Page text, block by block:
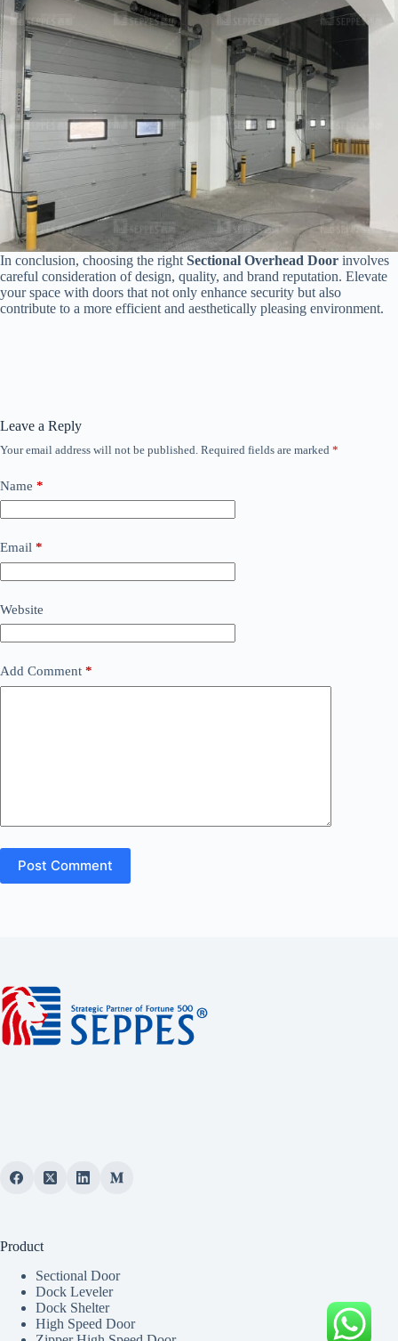
In conclusion, choosing the right Sectional Overhead Door involves
careful consideration of design, quality, and brand reputation. Elevate
your space with doors that not only enhance security but also
contribute to a more efficient and aesthetically pleasing environment.
Leave a Reply
Your email address will not be published. Required fields are marked *
Name *
Email *
Website
Add Comment *
Post Comment
Product
Sectional Door
Dock Leveler
Dock Shelter
High Speed Door